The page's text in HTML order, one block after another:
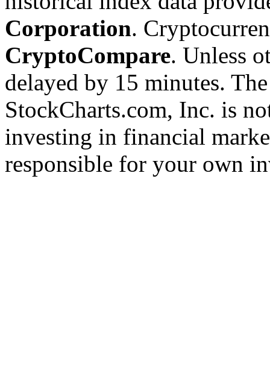
Corporation.
CryptoCompare. Unless
delayed by 15 minutes.
StockCharts.com, Inc. is
investing in financial
responsible for your own